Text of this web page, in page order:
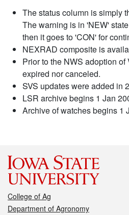
The status column is simply
The warning is in 'NEW'
then it goes to 'CON' for
NEXRAD composite is
Prior to the NWS adoption
expired nor canceled.
SVS updates were added in
LSR archive begins 1 Jan
Archive of watches begins 1
College of Ag
Department of Agronomy